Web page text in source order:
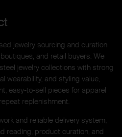
jewelry sourcing and curation
and retail buyers. We
jewelry collections with strong
wearability, and styling value,
easy-to-sell pieces for apparel
replenishment.
and reliable delivery system,
reading, product curation, and